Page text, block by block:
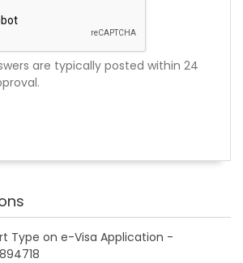
are typically posted within 24
Type on e-Visa Application -